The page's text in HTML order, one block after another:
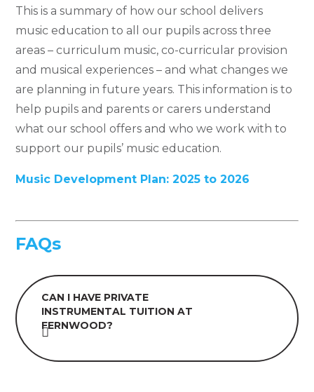
This is a summary of how our school delivers
music education to all our pupils across three
areas – curriculum music, co-curricular provision
and musical experiences – and what changes we
are planning in future years. This information is to
help pupils and parents or carers understand
what our school offers and who we work with to
support our pupils’ music education.
Music Development Plan: 2025 to 2026
FAQs
CAN I HAVE PRIVATE
INSTRUMENTAL TUITION AT
FERNWOOD?